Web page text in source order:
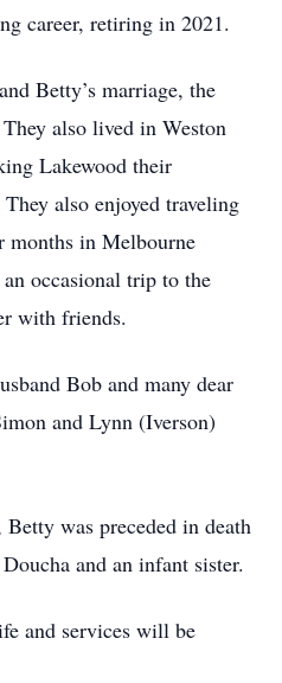
career, retiring in 2021.
Betty’s marriage, the
also lived in Weston
Lakewood their
also enjoyed traveling
months in Melbourne
occasional trip to the
with friends.
Bob and many dear
and Lynn (Iverson)
was preceded in death
and an infant sister.
and services will be